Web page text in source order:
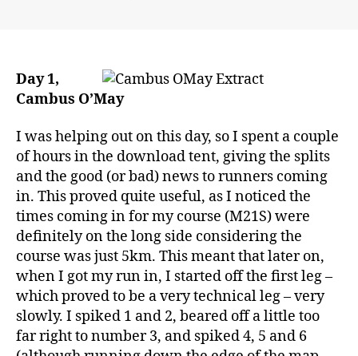
Summary
Day 1,
Cambus O’May
I was helping out on this day, so I spent a couple
of hours in the download tent, giving the splits
and the good (or bad) news to runners coming
in. This proved quite useful, as I noticed the
times coming in for my course (M21S) were
definitely on the long side considering the
course was just 5km. This meant that later on,
when I got my run in, I started off the first leg –
which proved to be a very technical leg – very
slowly. I spiked 1 and 2, beared off a little too
far right to number 3, and spiked 4, 5 and 6